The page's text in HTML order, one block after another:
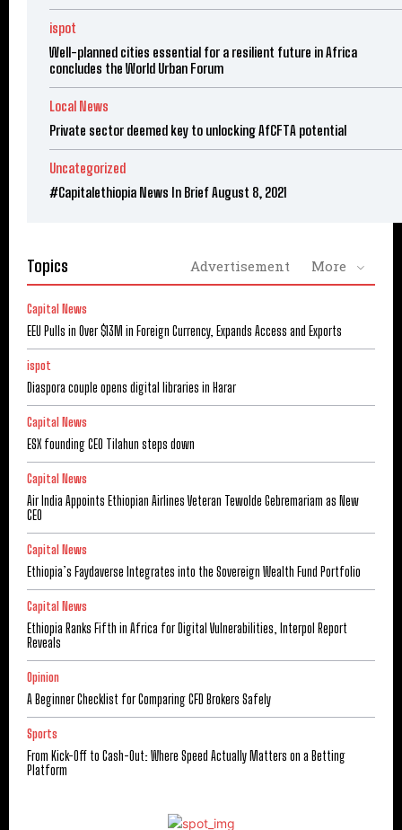
ispot
Well-planned cities essential for a resilient future in Africa
concludes the World Urban Forum
Local News
Private sector deemed key to unlocking AfCFTA potential
Uncategorized
#Capitalethiopia News In Brief August 8, 2021
Topics Advertisement More
Capital News
EEU Pulls in Over $13M in Foreign Currency, Expands Access and Exports
ispot
Diaspora couple opens digital libraries in Harar
Capital News
ESX founding CEO Tilahun steps down
Capital News
Air India Appoints Ethiopian Airlines Veteran Tewolde Gebremariam as New
CEO
Capital News
Ethiopia’s Faydaverse Integrates into the Sovereign Wealth Fund Portfolio
Capital News
Ethiopia Ranks Fifth in Africa for Digital Vulnerabilities, Interpol Report
Reveals
Opinion
A Beginner Checklist for Comparing CFD Brokers Safely
Sports
From Kick-Off to Cash-Out: Where Speed Actually Matters on a Betting
Platform